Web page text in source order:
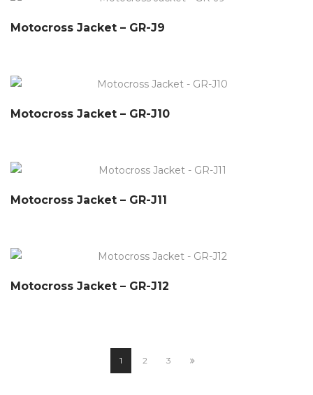
Motocross Jacket – GR-J9
Motocross Jacket – GR-J10
Motocross Jacket – GR-J11
Motocross Jacket – GR-J12
1 2 3